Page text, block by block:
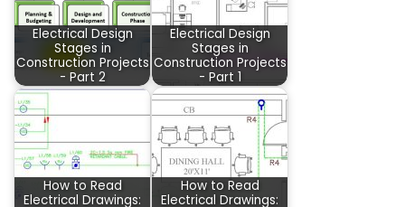
Electrical Design
Stages in
Construction Projects
- Part 2
Electrical Design
Stages in
Construction Projects
- Part 1
How to Read
Electrical Drawings:
How to Read
Electrical Drawings: